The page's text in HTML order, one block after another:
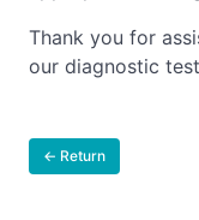
Thank you for
our diagnostic
← Return